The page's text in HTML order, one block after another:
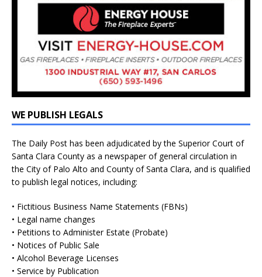
WE PUBLISH LEGALS
The Daily Post has been adjudicated by the Superior Court of
Santa Clara County as a newspaper of general circulation in
the City of Palo Alto and County of Santa Clara, and is qualified
to publish legal notices, including:
• Fictitious Business Name Statements (FBNs)
• Legal name changes
• Petitions to Administer Estate (Probate)
• Notices of Public Sale
• Alcohol Beverage Licenses
• Service by Publication